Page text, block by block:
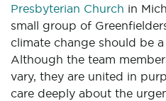
Presbyterian Church in
small group of
climate change should be
Although the team
vary, they are united in
care deeply about the